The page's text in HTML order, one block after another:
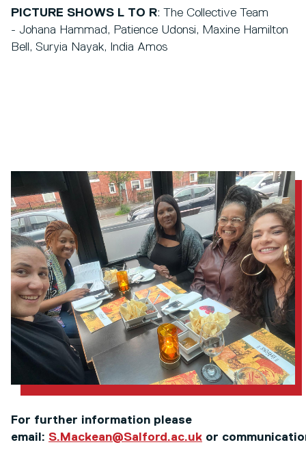
PICTURE SHOWS L TO R: The Collective Team
- Johana Hammad, Patience Udonsi, Maxine Hamilton
Bell, Suryia Nayak, India Amos
For further information please
email: S.Mackean@Salford.ac.uk or